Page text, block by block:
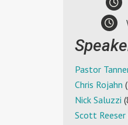
Pastor
Chris Rojahn
Nick Saluzzi
Scott Reeser